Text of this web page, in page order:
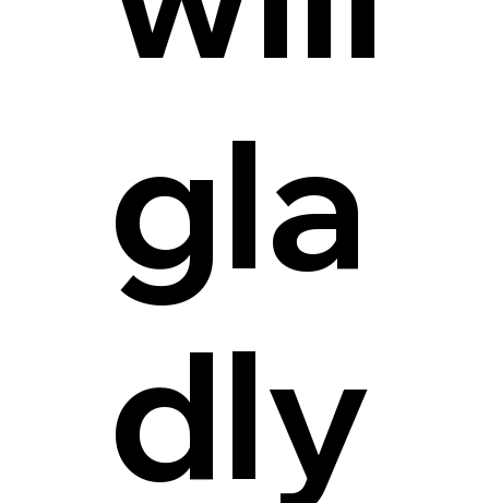
gla
dly